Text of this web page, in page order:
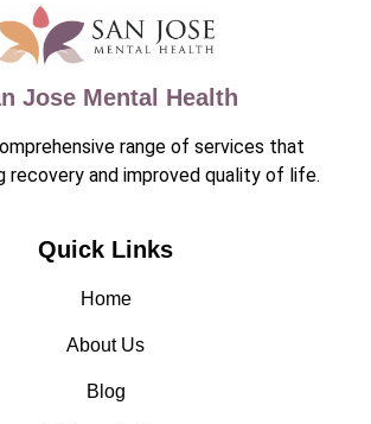
Jose Mental Health
range of services that
recovery and improved quality of life.
Quick Links
Home
About Us
Blog